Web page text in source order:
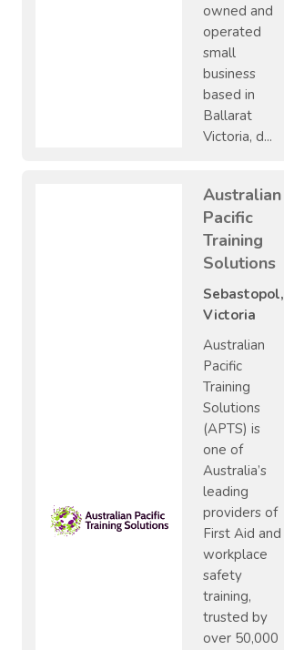
owned and
operated
small
business
based in
Ballarat
Victoria, d...
Australian
Pacific
Training
Solutions
Sebastopol,
Victoria
Australian
Pacific
Training
Solutions
(APTS) is
one of
Australia’s
leading
providers of
First Aid and
workplace
safety
training,
trusted by
over 50,000